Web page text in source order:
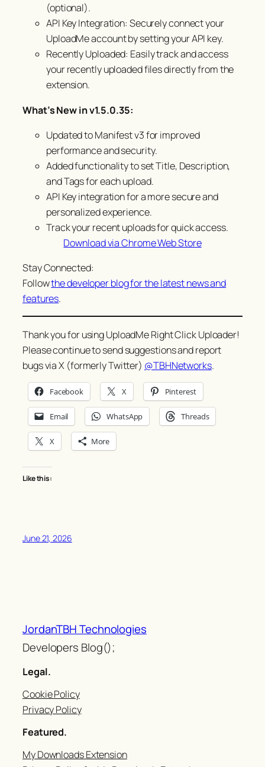
(optional).
API Key Integration: Securely connect your
UploadMe account by setting your API key.
Recently Uploaded: Easily track and access
your recently uploaded files directly from the
extension.
What’s New in v1.5.0.35:
Updated to Manifest v3 for improved
performance and security.
Added functionality to set Title, Description,
and Tags for each upload.
API Key integration for a more secure and
personalized experience.
Track your recent uploads for quick access.
Download via Chrome Web Store
Stay Connected:
Followthe developer blog for the latest news and
features.
Thank you for using UploadMe Right Click Uploader!
Please continue to send suggestions and report
bugs via X (formerly Twitter) @TBHNetworks.
Facebook X Pinterest
Email WhatsApp Threads
X More
Like this:
June 21, 2026
JordanTBH Technologies
Developers Blog();
Legal.
Cookie Policy
Privacy Policy
Featured.
My Downloads Extension